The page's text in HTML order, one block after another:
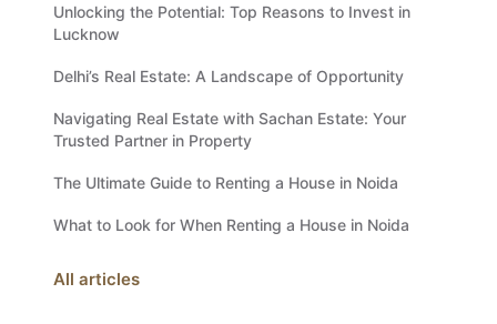
Unlocking the Potential: Top Reasons to Invest in
Lucknow
Delhi’s Real Estate: A Landscape of Opportunity
Navigating Real Estate with Sachan Estate: Your
Trusted Partner in Property
The Ultimate Guide to Renting a House in Noida
What to Look for When Renting a House in Noida
All articles